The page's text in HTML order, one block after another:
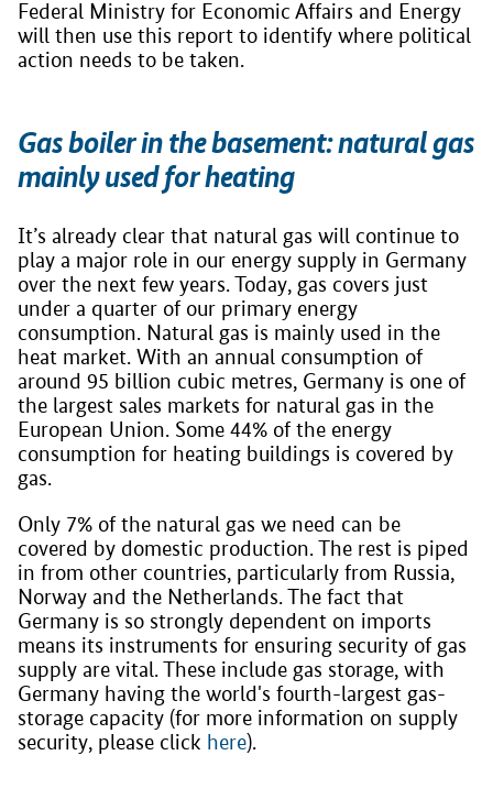
Federal Ministry for Economic Affairs and Energy
will then use this report to identify where political
action needs to be taken.
Gas boiler in the basement: natural gas
mainly used for heating
It’s already clear that natural gas will continue to
play a major role in our energy supply in Germany
over the next few years. Today, gas covers just
under a quarter of our primary energy
consumption. Natural gas is mainly used in the
heat market. With an annual consumption of
around 95 billion cubic metres, Germany is one of
the largest sales markets for natural gas in the
European Union. Some 44% of the energy
consumption for heating buildings is covered by
gas.
Only 7% of the natural gas we need can be
covered by domestic production. The rest is piped
in from other countries, particularly from Russia,
Norway and the Netherlands. The fact that
Germany is so strongly dependent on imports
means its instruments for ensuring security of gas
supply are vital. These include gas storage, with
Germany having the world's fourth-largest gas-
storage capacity (for more information on supply
security, please click here).